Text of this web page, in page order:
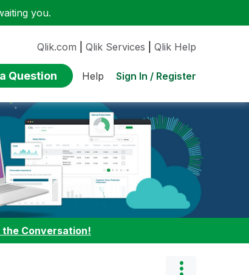
you.
Qlik.com Qlik Services Qlik Help
Question Help Sign In / Register
the Conversation!